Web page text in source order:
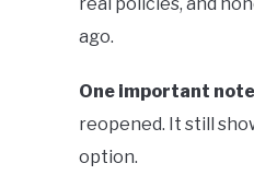
ago.
One important
reopened. It still
option.